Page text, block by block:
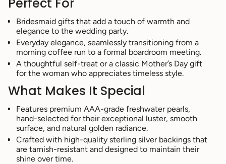
quantity
}}",
"minimum_of"=>"Minimum
quantity
}}",
"maximum_of"=>"Maximum
of
{{
quantity
}}"}
Bridesmaid gifts that add a touch of warmth and
elegance to the wedding party.
Everyday elegance, seamlessly transitioning from a
morning coffee run to a formal boardroom meeting.
A thoughtful self-treat or a classic Mother’s Day gift
for the woman who appreciates timeless style.
What Makes It Special
Features premium AAA-grade freshwater pearls,
hand-selected for their exceptional luster, smooth
surface, and natural golden radiance.
Crafted with high-quality sterling silver backings that
are tarnish-resistant and designed to maintain their
shine over time.